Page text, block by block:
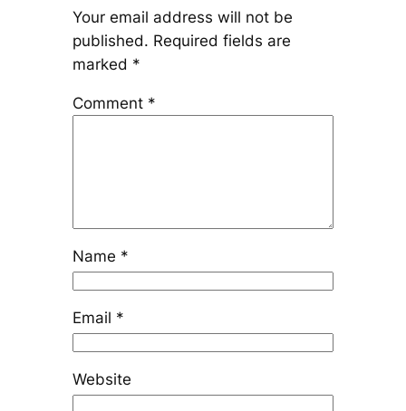
Your email address will not be
published. Required fields are
marked *
Comment *
Name *
Email *
Website